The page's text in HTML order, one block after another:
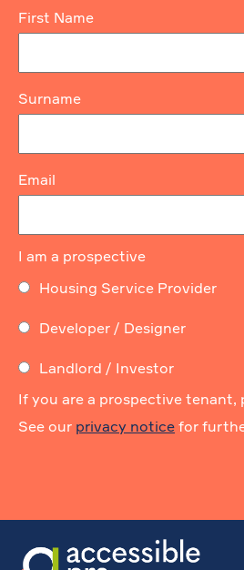
First Name
Surname
Email
I am a prospective
Housing Service Provider
Developer / Designer
Landlord / Investor
If you are a prospective tenant,
See our privacy notice for